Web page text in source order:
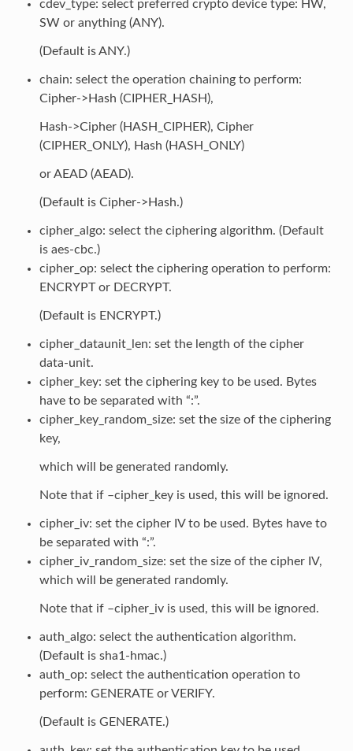
cdev_type: select preferred crypto device type: HW,
SW or anything (ANY).
(Default is ANY.)
chain: select the operation chaining to perform:
Cipher->Hash (CIPHER_HASH),
Hash->Cipher (HASH_CIPHER), Cipher
(CIPHER_ONLY), Hash (HASH_ONLY)
or AEAD (AEAD).
(Default is Cipher->Hash.)
cipher_algo: select the ciphering algorithm. (Default
is aes-cbc.)
cipher_op: select the ciphering operation to perform:
ENCRYPT or DECRYPT.
(Default is ENCRYPT.)
cipher_dataunit_len: set the length of the cipher
data-unit.
cipher_key: set the ciphering key to be used. Bytes
have to be separated with “:”.
cipher_key_random_size: set the size of the ciphering
key,
which will be generated randomly.
Note that if –cipher_key is used, this will be ignored.
cipher_iv: set the cipher IV to be used. Bytes have to
be separated with “:”.
cipher_iv_random_size: set the size of the cipher IV,
which will be generated randomly.
Note that if –cipher_iv is used, this will be ignored.
auth_algo: select the authentication algorithm.
(Default is sha1-hmac.)
auth_op: select the authentication operation to
perform: GENERATE or VERIFY.
(Default is GENERATE.)